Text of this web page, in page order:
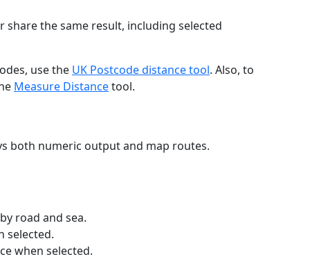
the same result, including selected
use the UK Postcode distance tool. Also, to
Measure Distancetool.
both numeric output and map routes.
road and sea.
selected.
when selected.